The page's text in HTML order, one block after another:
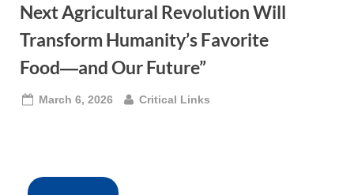
Next Agricultural Revolution Will
Transform Humanity’s Favorite
Food―and Our Future”
March 6, 2026 Critical Links